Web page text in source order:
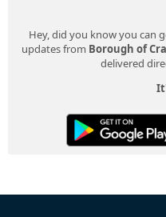
Hey, did you know you can
updates from Borough of
delivered